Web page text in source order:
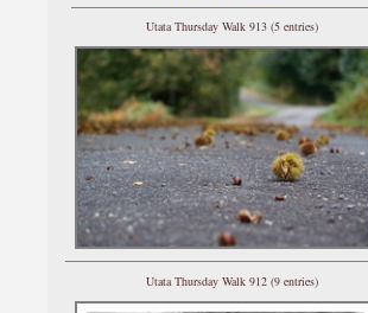
Utata Thursday Walk 913 (5 entries)
Utata Thursday Walk 912 (9 entries)